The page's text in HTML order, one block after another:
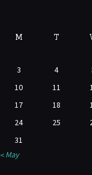
M
T
3
4
10
11
17
18
24
25
31
« May